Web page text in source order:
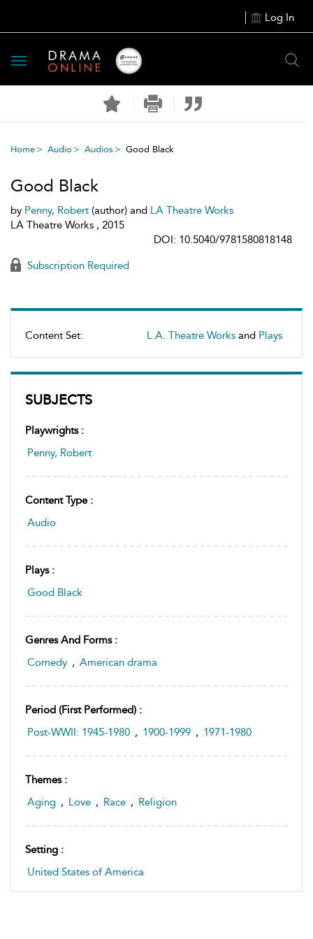
Log In
Toggle
navigation
Home Audio Audios Good Black
Content Set: L.A. Theatre Works and Plays
SUBJECTS
Playwrights :
Penny, Robert
Content Type :
Audio
Plays :
Good Black
Genres And Forms :
Comedy , American drama
Period (first Performed) :
Post-WWII: 1945-1980 , 1900-1999 , 1971-1980
Themes :
Aging , Love , Race , Religion
Setting :
United States of America
Good Black
by Penny, Robert (author) and LA Theatre Works
LA Theatre Works , 2015
DOI: 10.5040/9781580818148
Subscription Required